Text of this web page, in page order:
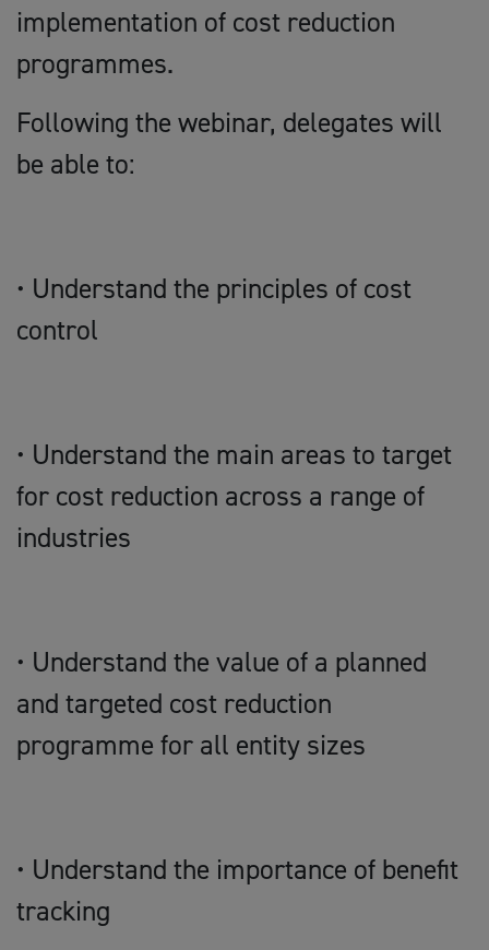
implementation of cost reduction
programmes.
Following the webinar, delegates will
be able to:
• Understand the principles of cost
control
• Understand the main areas to target
for cost reduction across a range of
industries
• Understand the value of a planned
and targeted cost reduction
programme for all entity sizes
• Understand the importance of benefit
tracking